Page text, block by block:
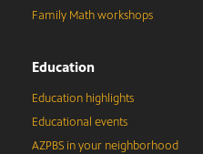
Family Math workshops
Education
Education highlights
Educational events
AZPBS in your neighborhood